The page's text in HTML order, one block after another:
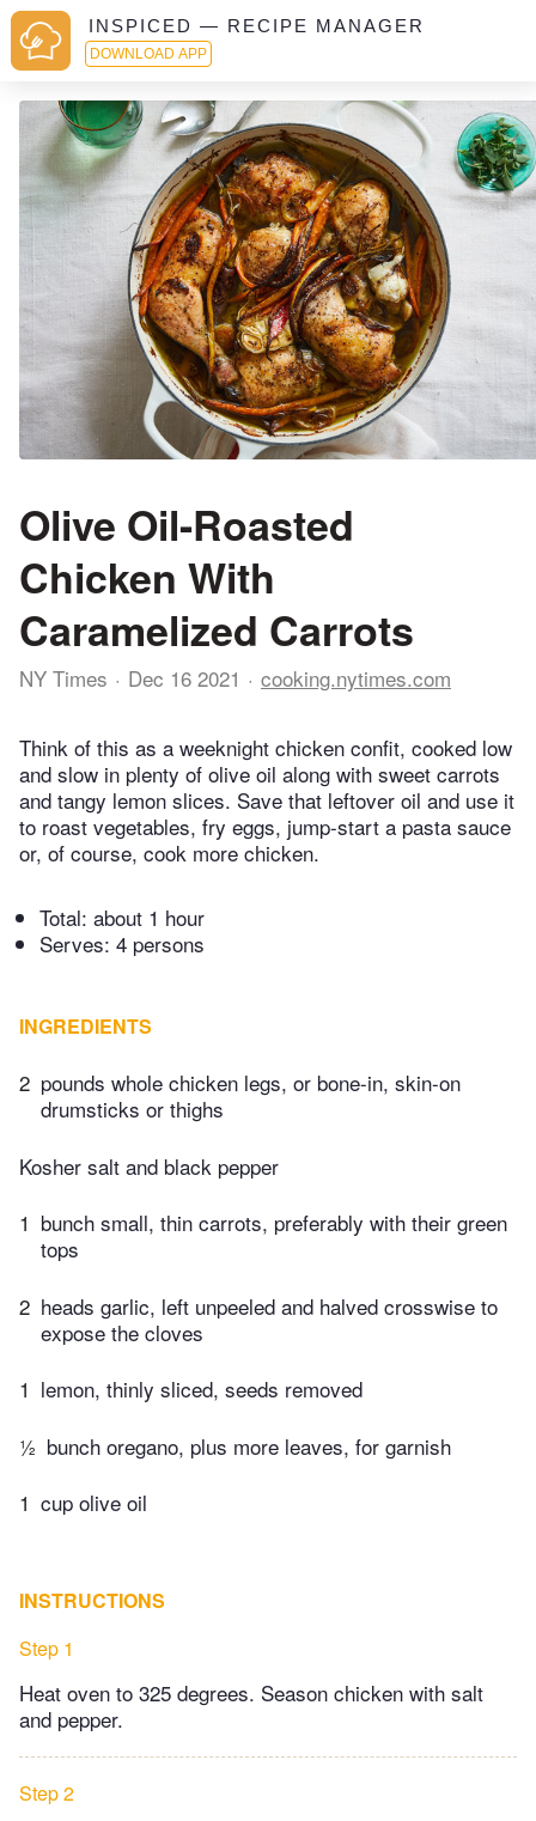
INSPICED — RECIPE MANAGER
DOWNLOAD APP
Olive Oil-Roasted
Chicken With
Caramelized Carrots
NY Times Dec 16 2021 cooking.nytimes.com
Think of this as a weeknight chicken confit, cooked low
and slow in plenty of olive oil along with sweet carrots
and tangy lemon slices. Save that leftover oil and use it
to roast vegetables, fry eggs, jump-start a pasta sauce
or, of course, cook more chicken.
Total: about 1 hour
Serves: 4 persons
INGREDIENTS
2 pounds whole chicken legs, or bone-in, skin-on
drumsticks or thighs
Kosher salt and black pepper
1 bunch small, thin carrots, preferably with their green
tops
2 heads garlic, left unpeeled and halved crosswise to
expose the cloves
1 lemon, thinly sliced, seeds removed
½ bunch oregano, plus more leaves, for garnish
1 cup olive oil
INSTRUCTIONS
Step 1
Heat oven to 325 degrees. Season chicken with salt
and pepper.
Step 2